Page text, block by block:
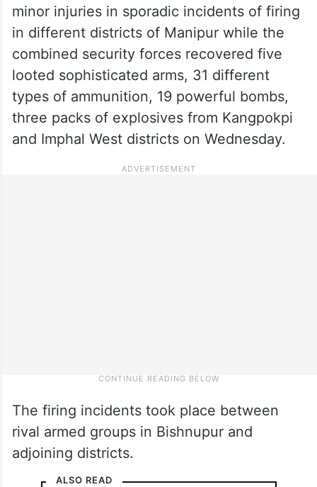
minor injuries in sporadic incidents of firing
in different districts of Manipur while the
combined security forces recovered five
looted sophisticated arms, 31 different
types of ammunition, 19 powerful bombs,
three packs of explosives from Kangpokpi
and Imphal West districts on Wednesday.
The firing incidents took place between
rival armed groups in Bishnupur and
adjoining districts.
ALSO READ